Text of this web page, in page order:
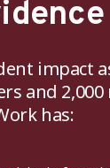
impact
and
has: